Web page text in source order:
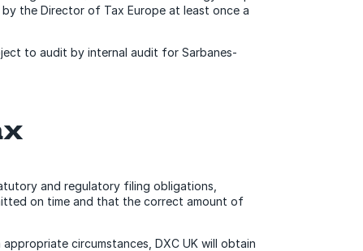
the Director of Tax Europe at least once a
to audit by internal audit for Sarbanes-
and regulatory filing obligations,
on time and that the correct amount of
circumstances, DXC UK will obtain